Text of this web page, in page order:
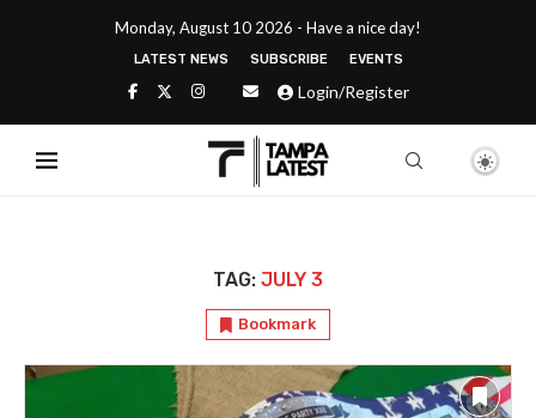
Monday, August 10 2026 - Have a nice day!
LATEST NEWS SUBSCRIBE EVENTS
Login/Register
TAG: JULY 3
Bookmark